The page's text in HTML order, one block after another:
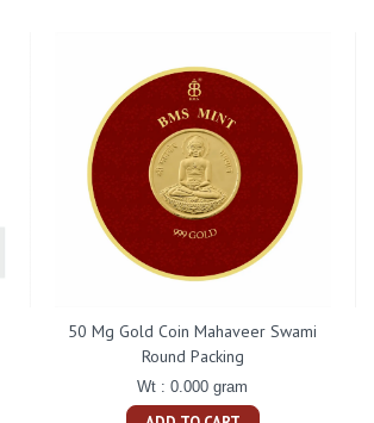
50 Mg Gold Coin Mahaveer Swami
Round Packing
Wt : 0.000 gram